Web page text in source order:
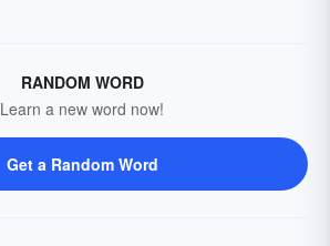
RANDOM WORD
Learn a new word now!
Get a Random Word